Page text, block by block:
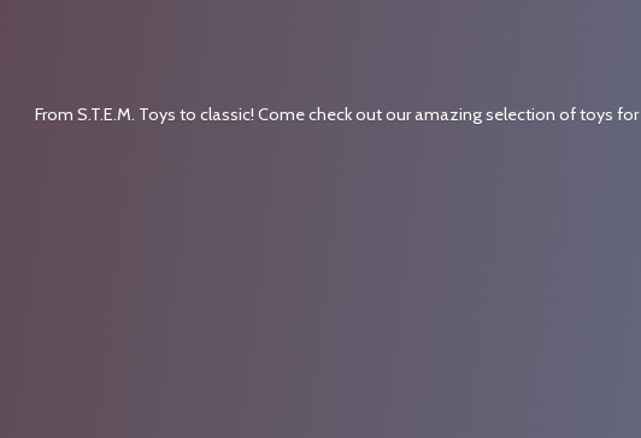
From S.T.E.M. Toys to classic! Come check out our amazing selection of toys for